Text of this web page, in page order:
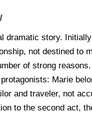
dramatic story.
not destined to
of strong
Marie
and traveler, not
to the second act,